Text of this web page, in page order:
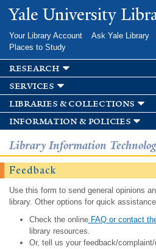
Skip to
main
Yale University
Your Library Account Ask Yale Library
Places to Study
research
services
libraries & collections
information & policies
Library Information
Feedback
Use this form to send general opinions
library. Other options for quick
Check the onlineFAQ or contact
library resources.
Or, tell us your feedback/complaint/